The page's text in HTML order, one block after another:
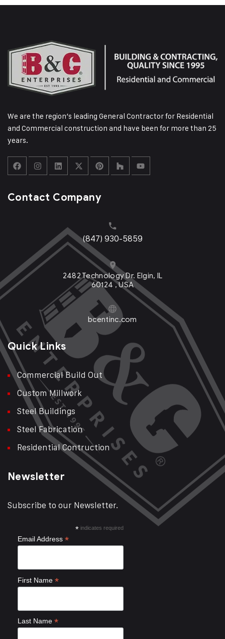
We are the region’s leading General Contractor for Residential
and Commercial construction and have been for more than 25
years.
Contact Company
(847) 930-5859
2482 Technology Dr. Elgin, IL
60124 , USA
bcentinc.com
Quick Links
Commercial Build Out
Custom Millwork
Steel Buildings
Steel Fabrication
Residential Contruction
Newsletter
Subscribe to our Newsletter.
* indicates required
Email Address *
First Name *
Last Name *